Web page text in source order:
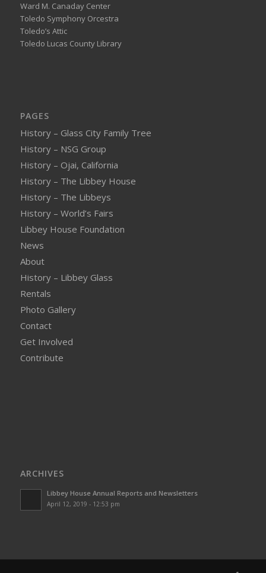
Ward M. Canaday Center
Toledo Symphony Orcestra
Toledo’s Attic
Toledo Lucas County Library
PAGES
History – Glass City Family Tree
History – NSG Group
History – Ojai, California
History – The Libbey House
History – The Libbeys
History – World’s Fairs
Libbey House Foundation
News
About
History – Libbey Glass
Rentals
Photo Gallery
Contact
Get Involved
Contribute
ARCHIVES
Libbey House Annual Reports and Newsletters
April 12, 2019 - 12:53 pm